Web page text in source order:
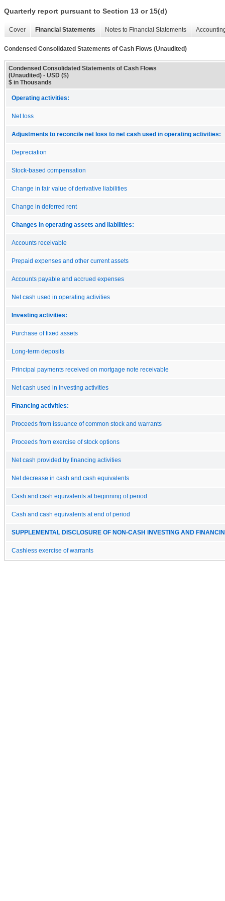
Quarterly report pursuant to Section 13 or 15(d)
Cover Financial Statements Notes to Financial Statements
Condensed Consolidated Statements of Cash Flows (Unaudited)
Condensed Consolidated Statements of Cash Flows
(Unaudited) - USD ($)
$ in Thousands
Operating activities:
Net loss
Adjustments to reconcile net loss to net cash used in operating activities:
Depreciation
Stock-based compensation
Change in fair value of derivative liabilities
Change in deferred rent
Changes in operating assets and liabilities:
Accounts receivable
Prepaid expenses and other current assets
Accounts payable and accrued expenses
Net cash used in operating activities
Investing activities:
Purchase of fixed assets
Long-term deposits
Principal payments received on mortgage note receivable
Net cash used in investing activities
Financing activities:
Proceeds from issuance of common stock and warrants
Proceeds from exercise of stock options
Net cash provided by financing activities
Net decrease in cash and cash equivalents
Cash and cash equivalents at beginning of period
Cash and cash equivalents at end of period
SUPPLEMENTAL DISCLOSURE OF NON-CASH INVESTING AND
Cashless exercise of warrants